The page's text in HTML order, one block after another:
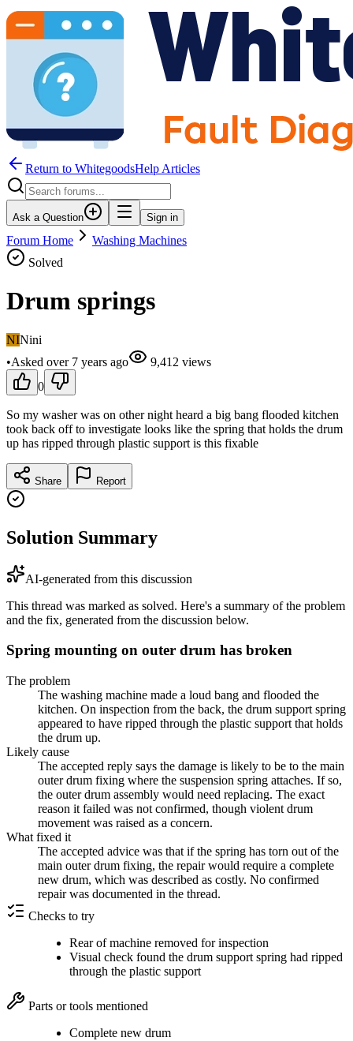
Return to WhitegoodsHelp Articles
Ask a Question Sign in
Forum Home
Washing Machines
Solved
Drum springs
NINini
•Asked over 7 years ago 9,412 views
0
So my washer was on other night heard a big bang flooded kitchen
took back off to investigate looks like the spring that holds the drum
up has ripped through plastic support is this fixable
Share Report
Solution Summary
AI-generated from this discussion
This thread was marked as solved. Here's a summary of the problem
and the fix, generated from the discussion below.
Spring mounting on outer drum has broken
The problem
The washing machine made a loud bang and flooded the
kitchen. On inspection from the back, the drum support spring
appeared to have ripped through the plastic support that holds
the drum up.
Likely cause
The accepted reply says the damage is likely to be to the main
outer drum fixing where the suspension spring attaches. If so,
the outer drum assembly would need replacing. The exact
reason it failed was not confirmed, though violent drum
movement was raised as a concern.
What fixed it
The accepted advice was that if the spring has torn out of the
main outer drum fixing, the repair would require a complete
new drum, which was described as costly. No confirmed
repair was documented in the thread.
Checks to try
Rear of machine removed for inspection
Visual check found the drum support spring had ripped
through the plastic support
Parts or tools mentioned
Complete new drum